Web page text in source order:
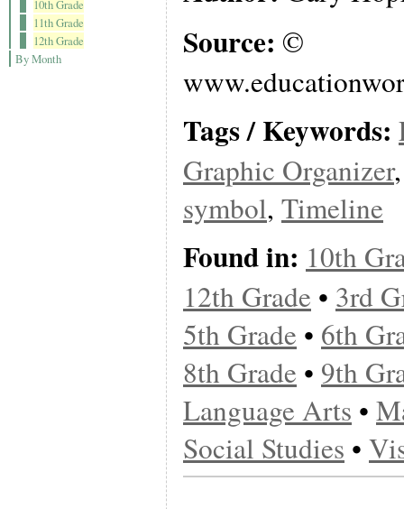
10th Grade
11th Grade
12th Grade
By Month
Source: ©
Tags / Keywords:
Graphic Organizer
symbol, Timeline
Found in: 10th
12th Grade • 3rd
5th Grade • 6th
8th Grade • 9th
Language Arts •
Social Studies •